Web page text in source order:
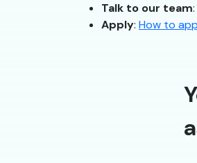
Talk to our team:
Apply: How to